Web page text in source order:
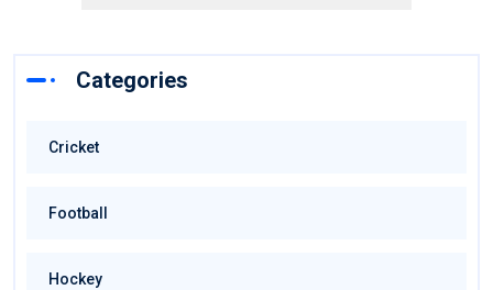
Categories
Cricket
Football
Hockey